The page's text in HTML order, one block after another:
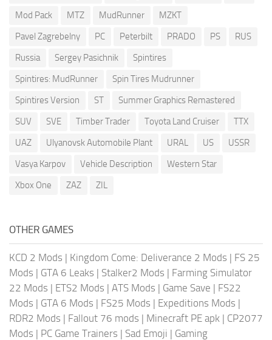
Mod Pack
MTZ MudRunner
MZKT
Pavel Zagrebelny
PC Peterbilt PRADO PS
RUS
Russia
Sergey Pasichnik
Spintires
Spintires: MudRunner
Spin Tires Mudrunner
Spintires Version
ST
Summer Graphics Remastered
SUV
SVE Timber Trader Toyota Land Cruiser
TTX
UAZ
Ulyanovsk Automobile Plant URAL US
USSR
Vasya Karpov
Vehicle Description
Western Star
Xbox One
ZAZ ZIL
OTHER GAMES
KCD 2 Mods | Kingdom Come: Deliverance 2 Mods | FS 25
Mods | GTA 6 Leaks | Stalker2 Mods | Farming Simulator
22 Mods | ETS2 Mods | ATS Mods | Game Save | FS22
Mods | GTA 6 Mods | FS25 Mods | Expeditions Mods |
RDR2 Mods | Fallout 76 mods | Minecraft PE apk | CP2077
Mods | PC Game Trainers | Sad Emoji | Gaming